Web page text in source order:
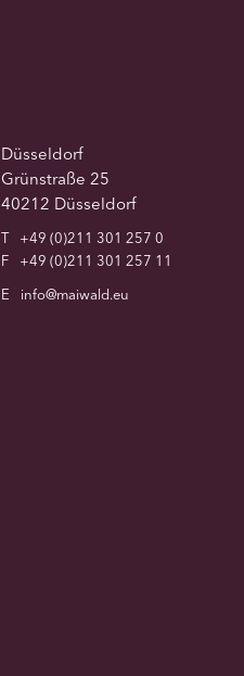
Düsseldorf
Grünstraße 25
40212 Düsseldorf
T
+49 (0)211 301 257 0
F
+49 (0)211 301 257 11
E
info@maiwald.eu